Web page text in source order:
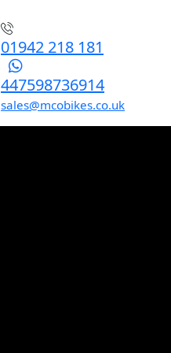
01942 218 181
447598736914
sales@mcobikes.co.uk